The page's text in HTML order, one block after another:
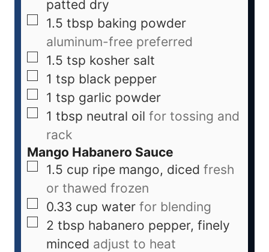
patted dry
1.5 tbsp baking powder
aluminum-free preferred
1.5 tsp kosher salt
1 tsp black pepper
1 tsp garlic powder
1 tbsp neutral oil for tossing and
rack
Mango Habanero Sauce
1.5 cup ripe mango, diced fresh
or thawed frozen
0.33 cup water for blending
2 tbsp habanero pepper, finely
minced adjust to heat